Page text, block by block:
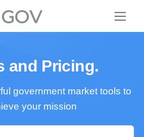
and Pricing.
government market tools to
your mission